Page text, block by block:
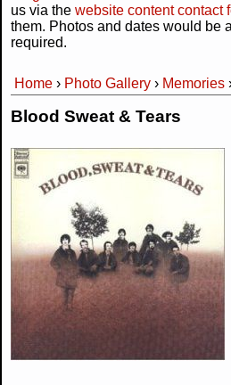
us via the website content contact
them. Photos and dates would be
required.
You are here
Home › Photo Gallery › Memories
Blood Sweat & Tears